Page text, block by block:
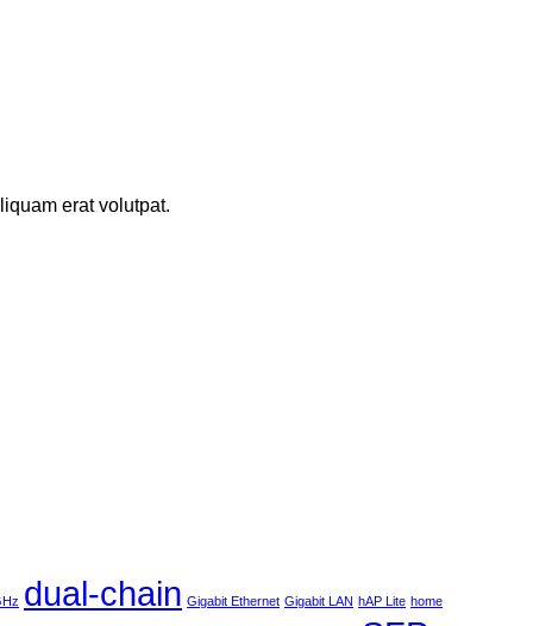
erat volutpat.
dual-chain Gigabit Ethernet Gigabit LAN hAP Lite home